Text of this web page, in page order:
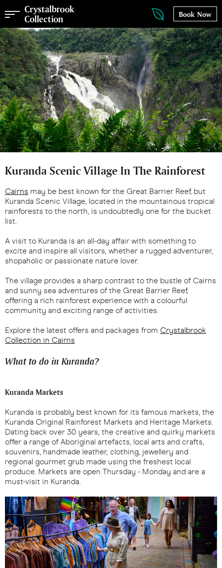
Book Now
Kuranda Scenic Village In The Rainforest
Cairns may be best known for the Great Barrier Reef, but
Kuranda Scenic Village, located in the mountainous tropical
rainforests to the north, is undoubtedly one for the bucket
list.
A visit to Kuranda is an all-day affair with something to
excite and inspire all visitors, whether a rugged adventurer,
shopaholic or passionate nature lover.
The village provides a sharp contrast to the bustle of Cairns
and sunny sea adventures of the Great Barrier Reef,
offering a rich rainforest experience with a colourful
community and exciting range of activities.
Explore the latest offers and packages from Crystalbrook
Collection in Cairns
What to do in Kuranda?
Kuranda Markets
Kuranda is probably best known for its famous markets, the
Kuranda Original Rainforest Markets and Heritage Markets.
Dating back over 30 years, the creative and quirky markets
offer a range of Aboriginal artefacts, local arts and crafts,
souvenirs, handmade leather, clothing, jewellery and
regional gourmet grub made using the freshest local
produce. Markets are open Thursday - Monday and are a
must-visit in Kuranda.